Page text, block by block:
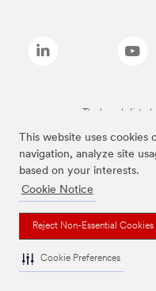
This website uses
navigation, analyze site
based on your interests.
Cookie Notice
Reject Non-Essential Cookies
Cookie Preferences
The brands